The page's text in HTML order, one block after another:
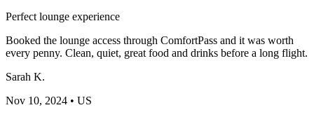
Perfect lounge experience
Booked the lounge access through ComfortPass and it was worth
every penny. Clean, quiet, great food and drinks before a long flight.
Sarah K.
Nov 10, 2024 • US